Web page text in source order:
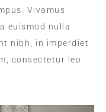
Vivamus
euismod nulla
nibh, in imperdiet
consectetur leo